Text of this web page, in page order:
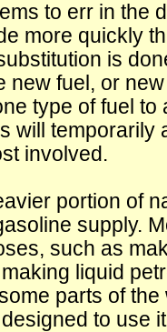
to err in the
more quickly
is
new fuel, or
type of fuel to
will temporarily
involved.
portion of
supply.
such as
liquid
parts of
to use